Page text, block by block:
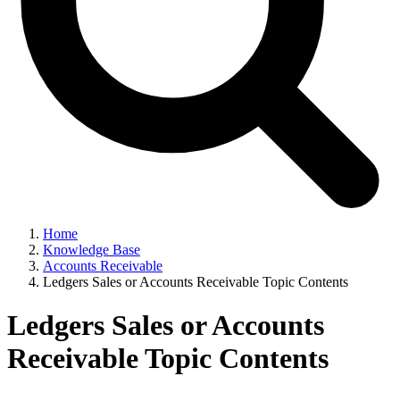
Home
Knowledge Base
Accounts Receivable
Ledgers Sales or Accounts Receivable Topic Contents
Ledgers Sales or Accounts
Receivable Topic Contents